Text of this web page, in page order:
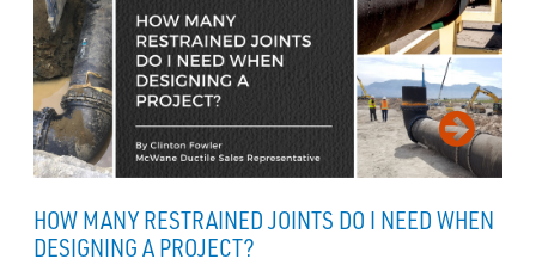
HOW MANY RESTRAINED JOINTS DO I NEED WHEN
DESIGNING A PROJECT?